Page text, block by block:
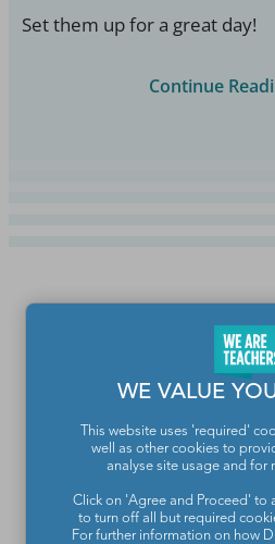
Set them up for a great day!
Continue
Teachers make the
WE VALUE
This website uses 'required'
well as other cookies to
analyse site usage and for
Click on 'Agree and Proceed' to
to turn off all but required
For further information on how